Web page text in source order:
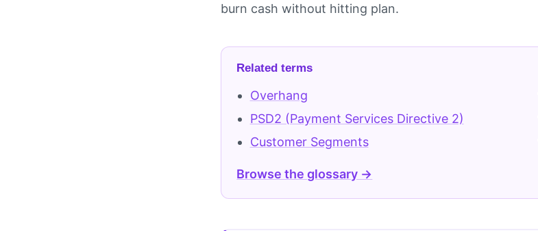
burn cash without hitting plan.
Related terms
Overhang
PSD2 (Payment Services Directive 2)
Customer Segments
Browse the glossary →